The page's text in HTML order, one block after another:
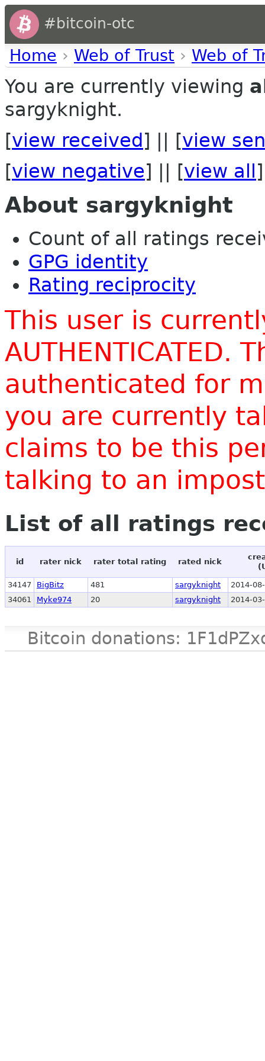
#bitcoin-otc
Home › Web of Trust › Web of
You are currently viewing
sargyknight.
[view received ] || [view
[view negative] || [view all ]
About sargyknight
Count of all ratings
GPG identity
Rating reciprocity
This user is
AUTHENTICATED.
authenticated for
you are currently
claims to be this
talking to an
List of all ratings
id rater nick rater total rating rated nick
34147 BigBitz 481 sargyknight
2014-
34061
Myke974 20 sargyknight 2014-
Bitcoin donations: